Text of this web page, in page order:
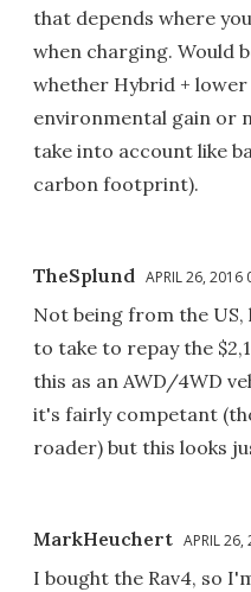
that depends where
when charging. Would
whether Hybrid + lower
environmental gain or
take into account like
carbon footprint).
TheSplund APRIL 26, 2016
Not being from the
to take to repay the
this as an AWD/4WD
it's fairly competant
roader) but this looks
MarkHeuchert APRIL 26,
I bought the Rav4, so